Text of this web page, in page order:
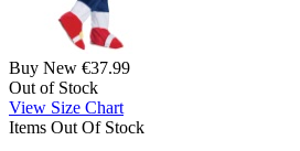
Buy New €37.99
Out of Stock
View Size Chart
Items Out Of Stock